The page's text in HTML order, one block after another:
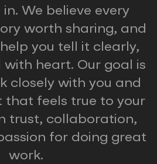
We believe every
worth sharing, and
you tell it clearly,
heart. Our goal is
closely with you and
that feels true to your
trust, collaboration,
for doing great
work.